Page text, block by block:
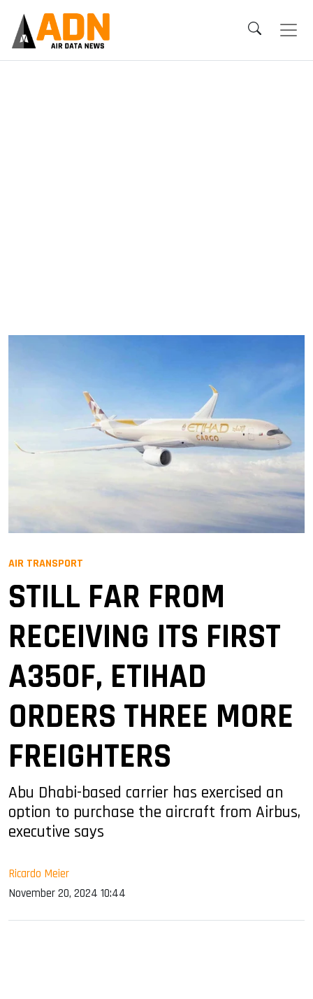
AIR TRANSPORT
STILL FAR FROM
RECEIVING ITS FIRST
A350F, ETIHAD
ORDERS THREE MORE
FREIGHTERS
Abu Dhabi-based carrier has exercised an
option to purchase the aircraft from Airbus,
executive says
Ricardo Meier
November 20, 2024 10:44